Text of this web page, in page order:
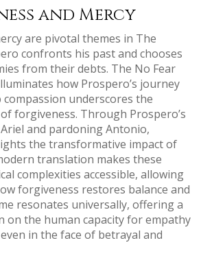
and Mercy
are pivotal themes in The
confronts his past and chooses
from their debts. The No Fear
how Prospero’s journey
underscores the
forgiveness. Through Prospero’s
and pardoning Antonio,
the transformative impact of
translation makes these
complexities accessible, allowing
forgiveness restores balance and
resonates universally, offering a
on the human capacity for empathy
in the face of betrayal and